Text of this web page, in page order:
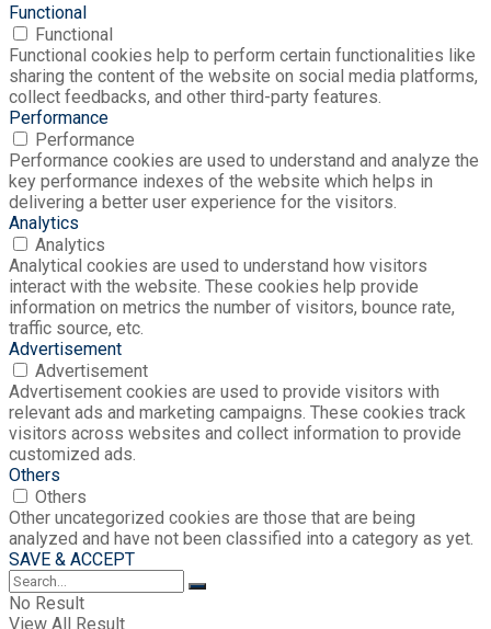
Functional
Functional
Functional cookies help to perform certain functionalities like
sharing the content of the website on social media platforms,
collect feedbacks, and other third-party features.
Performance
Performance
Performance cookies are used to understand and analyze the
key performance indexes of the website which helps in
delivering a better user experience for the visitors.
Analytics
Analytics
Analytical cookies are used to understand how visitors
interact with the website. These cookies help provide
information on metrics the number of visitors, bounce rate,
traffic source, etc.
Advertisement
Advertisement
Advertisement cookies are used to provide visitors with
relevant ads and marketing campaigns. These cookies track
visitors across websites and collect information to provide
customized ads.
Others
Others
Other uncategorized cookies are those that are being
analyzed and have not been classified into a category as yet.
SAVE & ACCEPT
No Result
View All Result